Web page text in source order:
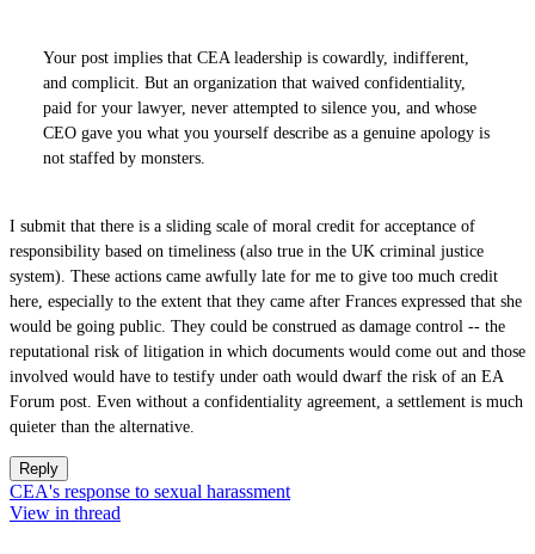
Your post implies that CEA leadership is cowardly, indifferent,
and complicit. But an organization that waived confidentiality,
paid for your lawyer, never attempted to silence you, and whose
CEO gave you what you yourself describe as a genuine apology is
not staffed by monsters.
I submit that there is a sliding scale of moral credit for acceptance of
responsibility based on timeliness (also true in the UK criminal justice
system). These actions came awfully late for me to give too much credit
here, especially to the extent that they came after Frances expressed that she
would be going public. They could be construed as damage control -- the
reputational risk of litigation in which documents would come out and those
involved would have to testify under oath would dwarf the risk of an EA
Forum post. Even without a confidentiality agreement, a settlement is much
quieter than the alternative.
Reply
CEA's response to sexual harassment
View in thread